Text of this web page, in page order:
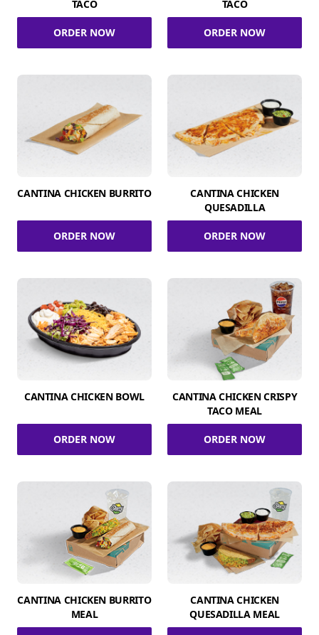
TACO
ORDER NOW
TACO
ORDER NOW
CANTINA CHICKEN BURRITO
ORDER NOW
CANTINA CHICKEN
QUESADILLA
ORDER NOW
CANTINA CHICKEN BOWL
ORDER NOW
CANTINA CHICKEN CRISPY
TACO MEAL
ORDER NOW
CANTINA CHICKEN BURRITO
MEAL
CANTINA CHICKEN
QUESADILLA MEAL